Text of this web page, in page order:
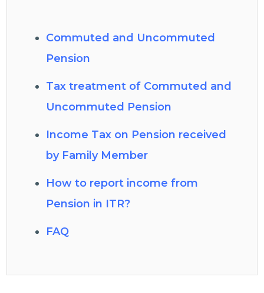
Commuted and Uncommuted
Pension
Tax treatment of Commuted and
Uncommuted Pension
Income Tax on Pension received
by Family Member
How to report income from
Pension in ITR?
FAQ